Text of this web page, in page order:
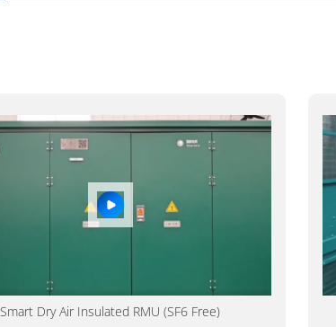
Smart Dry Air Insulated RMU (SF6 Free)